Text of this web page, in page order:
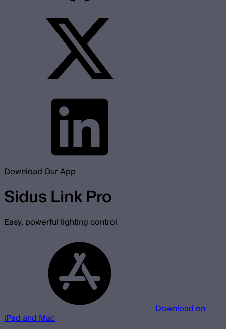
Download Our App
Sidus Link Pro
Easy, powerful lighting control
Download on
iPad and Mac